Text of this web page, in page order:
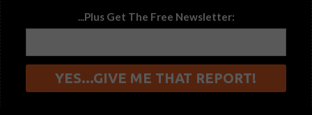
...Plus Get The Free Newsletter: